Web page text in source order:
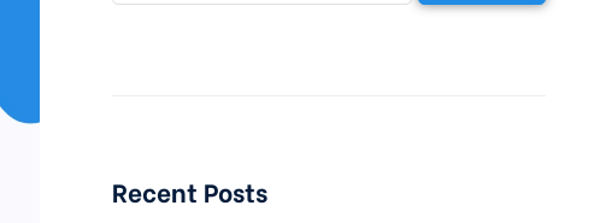
Recent Posts